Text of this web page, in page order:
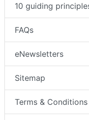
10 guiding
FAQs
eNewsletters
Sitemap
Terms & Conditions